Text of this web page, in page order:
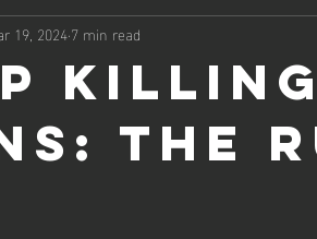
The
19, 20247 min read